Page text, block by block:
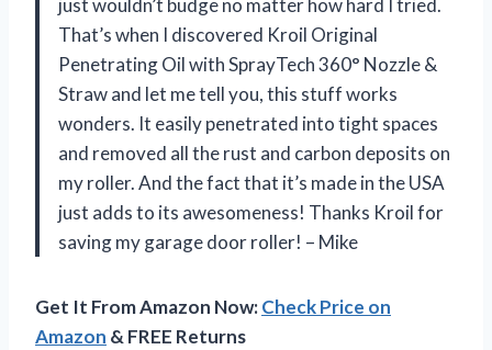
just wouldn’t budge no matter how hard I tried.
That’s when I discovered Kroil Original
Penetrating Oil with SprayTech 360° Nozzle &
Straw and let me tell you, this stuff works
wonders. It easily penetrated into tight spaces
and removed all the rust and carbon deposits on
my roller. And the fact that it’s made in the USA
just adds to its awesomeness! Thanks Kroil for
saving my garage door roller! – Mike
Get It From Amazon Now:Check Price on
Amazon & FREE Returns